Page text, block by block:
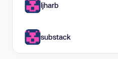
ljharb
substack